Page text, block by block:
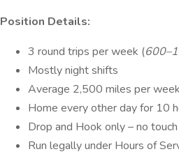
Position Details:
3 round trips per week (
Mostly night shifts
Average 2,500 miles per week
Home every other day for 10
Drop and Hook only – no
Run legally under Hours of